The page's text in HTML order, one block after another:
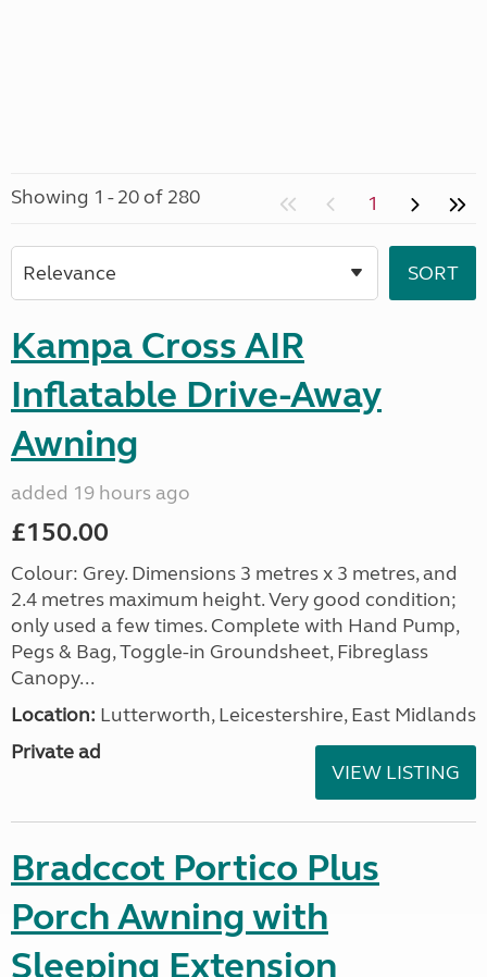
Showing 1 - 20 of 280 1
Kampa Cross AIR
Inflatable Drive-Away
Awning
added 19 hours ago
£150.00
Colour: Grey. Dimensions 3 metres x 3 metres, and
2.4 metres maximum height. Very good condition;
only used a few times. Complete with Hand Pump,
Pegs & Bag, Toggle-in Groundsheet, Fibreglass
Canopy...
Location: Lutterworth, Leicestershire, East Midlands
Private ad
VIEW LISTING
Bradccot Portico Plus
Porch Awning with
Sleeping Extension